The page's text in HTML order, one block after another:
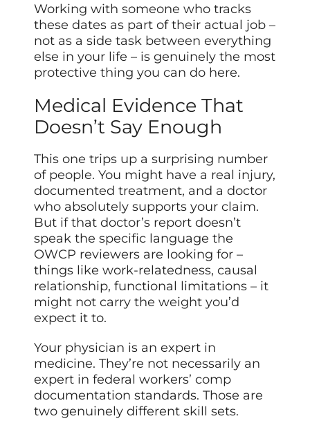
Working with someone who tracks
these dates as part of their actual job –
not as a side task between everything
else in your life – is genuinely the most
protective thing you can do here.
Medical Evidence That
Doesn’t Say Enough
This one trips up a surprising number
of people. You might have a real injury,
documented treatment, and a doctor
who absolutely supports your claim.
But if that doctor’s report doesn’t
speak the specific language the
OWCP reviewers are looking for –
things like work-relatedness, causal
relationship, functional limitations – it
might not carry the weight you’d
expect it to.
Your physician is an expert in
medicine. They’re not necessarily an
expert in federal workers’ comp
documentation standards. Those are
two genuinely different skill sets.